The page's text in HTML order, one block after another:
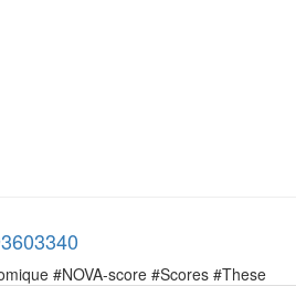
#NOVA-score #Scores #These